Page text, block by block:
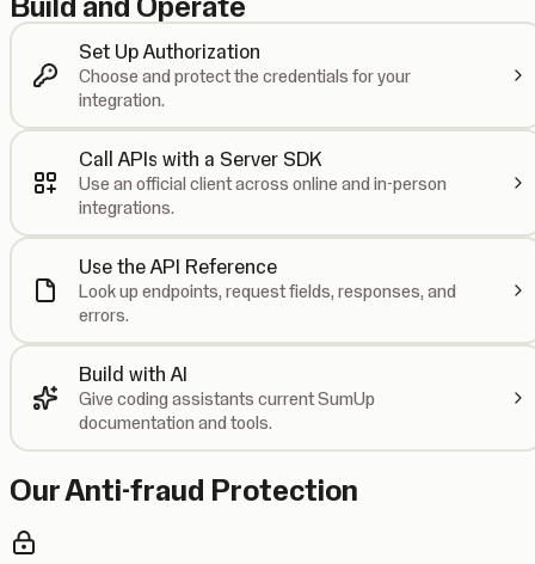
Set Up Authorization
Choose and protect the credentials for your
integration.
Call APIs with a Server SDK
Use an official client across online and in-person
integrations.
Use the API Reference
Look up endpoints, request fields, responses, and
errors.
Build with AI
Give coding assistants current SumUp
documentation and tools.
Our Anti-fraud Protection